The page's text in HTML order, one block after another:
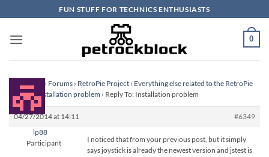
to
content
FUN STUFF FOR TECHNICS ENTHUSIASTS
0
Homepage › Forums › RetroPie Project › Everything else related to the RetroPie
Project›Installation problem › Reply To: Installation problem
04/27/2014 at 14:11
#6349
lp88
Participant
I noticed that from your previous post, but it simply
says joystick is already the newest version and jstest is